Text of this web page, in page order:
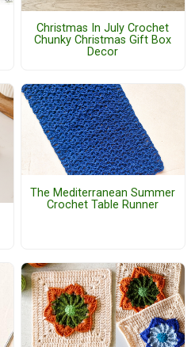
Christmas In July Crochet
Chunky Christmas Gift Box
Decor
The Mediterranean Summer
Crochet Table Runner